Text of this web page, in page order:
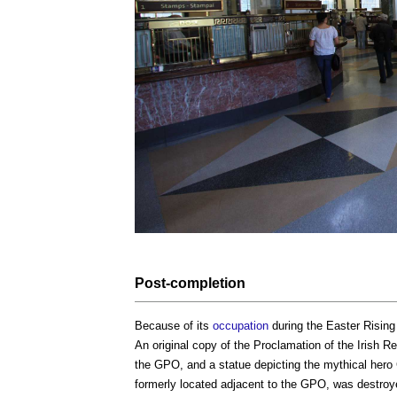
Post-completion
Because of its occupation during the Easter
An original copy of the Proclamation of the Irish
the GPO, and a statue depicting the mythical
formerly located adjacent to the GPO, was